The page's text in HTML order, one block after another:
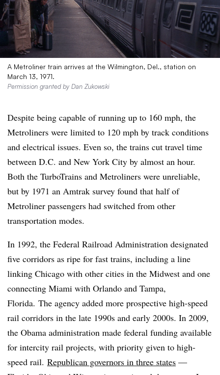
A Metroliner train arrives at the Wilmington, Del., station on
March 13, 1971.
Permission granted by Dan Zukowski
Despite being capable of running up to 160 mph, the
Metroliners were limited to 120 mph by track conditions
and electrical issues. Even so, the trains cut travel time
between D.C. and New York City by almost an hour.
Both the TurboTrains and Metroliners were unreliable,
but by 1971 an Amtrak survey found that half of
Metroliner passengers had switched from other
transportation modes.
In 1992, the Federal Railroad Administration designated
five corridors as ripe for fast trains, including a line
linking Chicago with other cities in the Midwest and one
connecting Miami with Orlando and Tampa,
Florida. The agency added more prospective high-speed
rail corridors in the late 1990s and early 2000s. In 2009,
the Obama administration made federal funding available
for intercity rail projects, with priority given to high-
speed rail. Republican governors in three states —